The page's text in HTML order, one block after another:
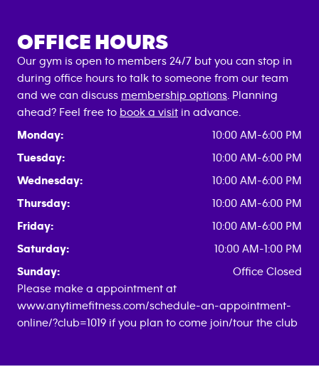
OFFICE HOURS
Our gym is open to members 24/7 but you can stop in
during office hours to talk to someone from our team
and we can discuss membership options . Planning
ahead? Feel free to book a visit in advance.
Monday:
10:00 AM-6:00 PM
Tuesday:
10:00 AM-6:00 PM
Wednesday:
10:00 AM-6:00 PM
Thursday:
10:00 AM-6:00 PM
Friday:
10:00 AM-6:00 PM
Saturday:
10:00 AM-1:00 PM
Sunday:
Office Closed
Please make a appointment at
www.anytimefitness.com/schedule-an-appointment-
online/?club=1019 if you plan to come join/tour the club